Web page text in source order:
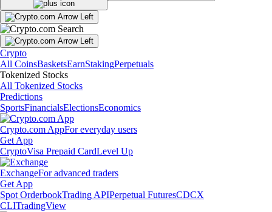
Crypto
All CoinsBasketsEarnStakingPerpetuals
Tokenized Stocks
All Tokenized Stocks
Predictions
SportsFinancialsElectionsEconomics
Crypto.com AppFor everyday users
Get App
CryptoVisa Prepaid CardLevel Up
ExchangeFor advanced traders
Get App
Spot OrderbookTrading APIPerpetual FuturesCDCX
CLITradingView